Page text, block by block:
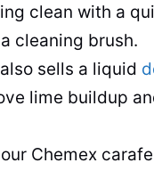
clean with a
cleaning brush.
sells a liquid
lime buildup
Chemex